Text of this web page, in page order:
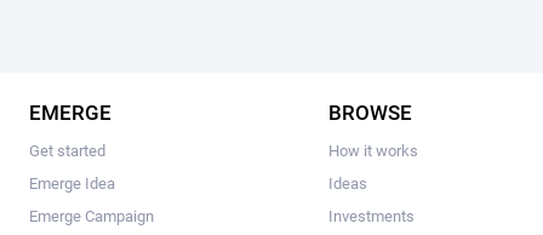
EMERGE
Get started
Emerge Idea
Emerge Campaign
BROWSE
How it works
Ideas
Investments